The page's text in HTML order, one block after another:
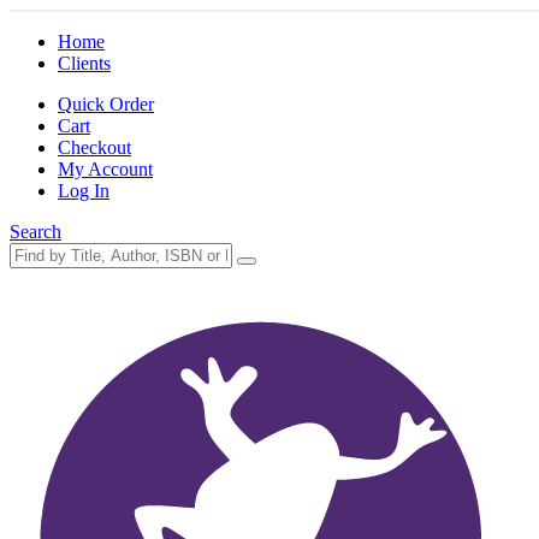
Home
Clients
Quick Order
Cart
Checkout
My Account
Log In
Search